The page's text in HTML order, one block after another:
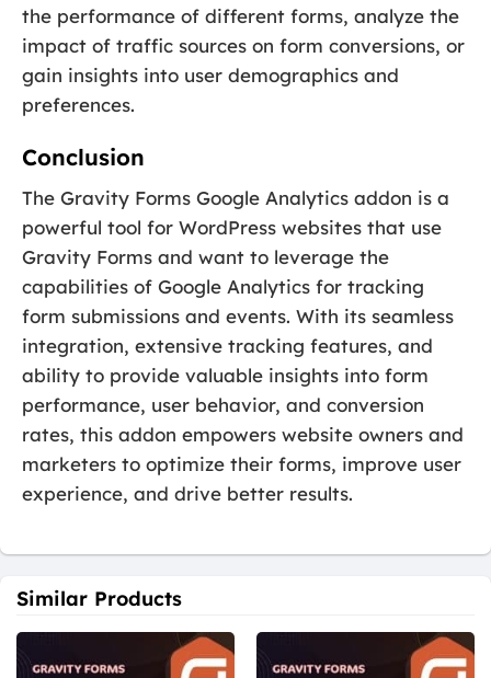
the performance of different forms, analyze the
impact of traffic sources on form conversions, or
gain insights into user demographics and
preferences.
Conclusion
The Gravity Forms Google Analytics addon is a
powerful tool for WordPress websites that use
Gravity Forms and want to leverage the
capabilities of Google Analytics for tracking
form submissions and events. With its seamless
integration, extensive tracking features, and
ability to provide valuable insights into form
performance, user behavior, and conversion
rates, this addon empowers website owners and
marketers to optimize their forms, improve user
experience, and drive better results.
Similar Products